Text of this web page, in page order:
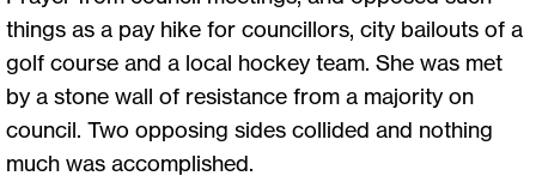
things as a pay hike for councillors, city bailouts of a
golf course and a local hockey team. She was met
by a stone wall of resistance from a majority on
council. Two opposing sides collided and nothing
much was accomplished.